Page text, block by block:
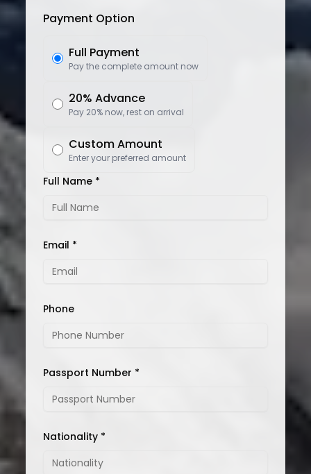
Payment Option
Full Payment
Pay the complete amount now
20% Advance
Pay 20% now, rest on arrival
Custom Amount
Enter your preferred amount
Full Name *
Email *
Phone
Passport Number *
Nationality *